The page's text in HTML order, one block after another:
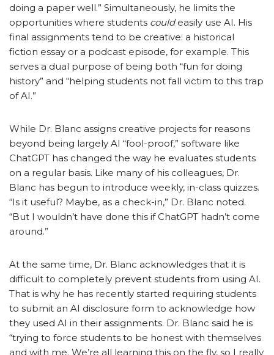
doing a paper well.” Simultaneously, he limits the
opportunities where students couldeasily use AI. His
final assignments tend to be creative: a historical
fiction essay or a podcast episode, for example. This
serves a dual purpose of being both “fun for doing
history” and “helping students not fall victim to this trap
of AI.”
While Dr. Blanc assigns creative projects for reasons
beyond being largely AI “fool-proof,” software like
ChatGPT has changed the way he evaluates students
on a regular basis. Like many of his colleagues, Dr.
Blanc has begun to introduce weekly, in-class quizzes.
“Is it useful? Maybe, as a check-in,” Dr. Blanc noted.
“But I wouldn’t have done this if ChatGPT hadn’t come
around.”
At the same time, Dr. Blanc acknowledges that it is
difficult to completely prevent students from using AI.
That is why he has recently started requiring students
to submit an AI disclosure form to acknowledge how
they used AI in their assignments. Dr. Blanc said he is
“trying to force students to be honest with themselves
and with me. We’re all learning this on the fly, so I really